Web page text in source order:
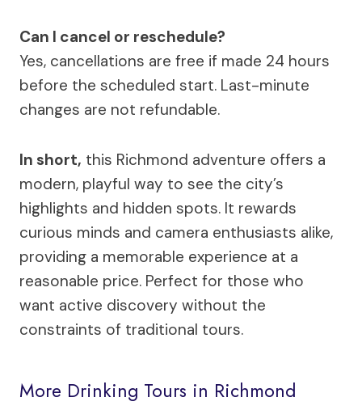
Can I cancel or reschedule?
Yes, cancellations are free if made 24 hours
before the scheduled start. Last-minute
changes are not refundable.
In short, this Richmond adventure offers a
modern, playful way to see the city’s
highlights and hidden spots. It rewards
curious minds and camera enthusiasts alike,
providing a memorable experience at a
reasonable price. Perfect for those who
want active discovery without the
constraints of traditional tours.
More Drinking Tours in Richmond